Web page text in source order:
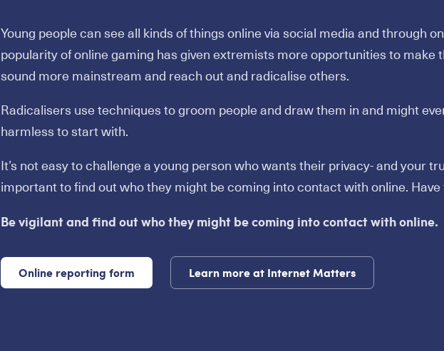
Young people can see all kinds of things online via social media and through
popularity of online gaming has given extremists more opportunities to make
sound more mainstream and reach out and radicalise others.
Radicalisers use techniques to groom people and draw them in and might
harmless to start with.
It’s not easy to challenge a young person who wants their privacy- and your
important to find out who they might be coming into contact with online. Have
Be vigilant and find out who they might be coming into contact with online.
Online reporting form Learn more at Internet Matters